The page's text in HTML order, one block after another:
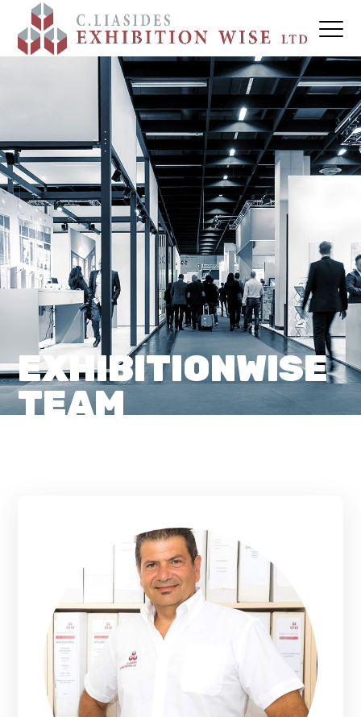
EXHIBITIONWISE
TEAM